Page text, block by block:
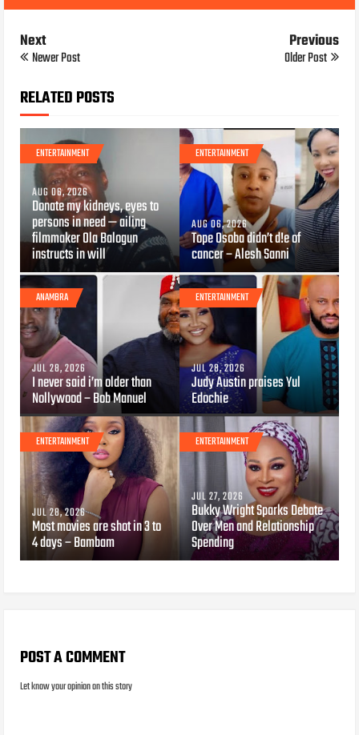
Next
Newer Post
Previous
Older Post
RELATED POSTS
ENTERTAINMENT
AUG 06, 2026
Donate my kidneys, eyes to
persons in need — ailing
filmmaker Ola Balogun
instructs in will
ENTERTAINMENT
AUG 06, 2026
Tope Osoba didn’t d!e of
cancer – Alesh Sanni
ANAMBRA
JUL 28, 2026
I never said i’m older than
Nollywood – Bob Manuel
ENTERTAINMENT
JUL 28, 2026
Judy Austin praises Yul
Edochie
ENTERTAINMENT
JUL 28, 2026
Most movies are shot in 3 to
4 days – Bambam
ENTERTAINMENT
JUL 27, 2026
Bukky Wright Sparks Debate
Over Men and Relationship
Spending
POST A COMMENT
Let know your opinion on this story